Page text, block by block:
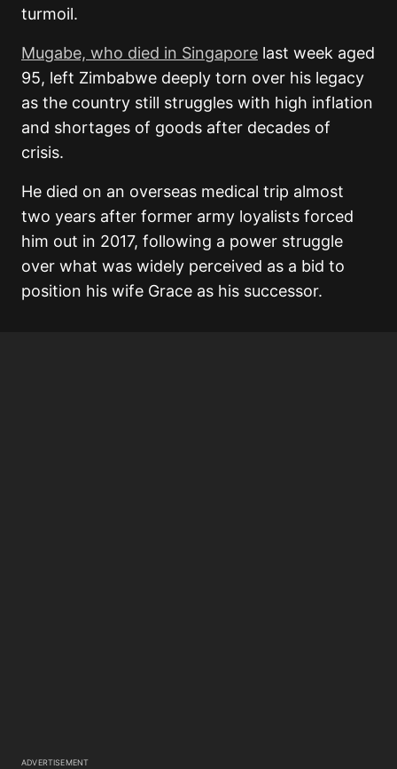
turmoil.
Mugabe, who died in Singapore last week aged
95, left Zimbabwe deeply torn over his legacy
as the country still struggles with high inflation
and shortages of goods after decades of
crisis.
He died on an overseas medical trip almost
two years after former army loyalists forced
him out in 2017, following a power struggle
over what was widely perceived as a bid to
position his wife Grace as his successor.
ADVERTISEMENT